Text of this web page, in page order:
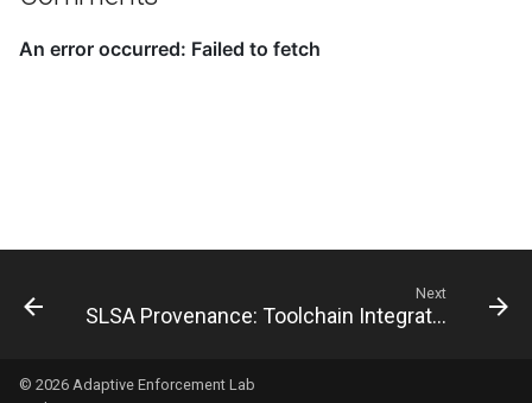
Next
SLSA Provenance: Toolchain Integration
© 2026 Adaptive Enforcement Lab